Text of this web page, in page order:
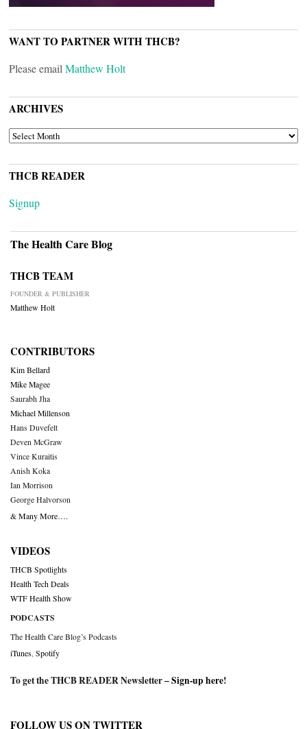
WANT TO PARTNER WITH THCB?
Please email Matthew Holt
ARCHIVES
ARCHIVES
THCB READER
Signup
The Health Care Blog
THCB TEAM
FOUNDER & PUBLISHER
Matthew Holt
CONTRIBUTORS
Kim Bellard
Mike Magee
Saurabh Jha
Michael Millenson
Hans Duvefelt
Deven McGraw
Vince Kuraitis
Anish Koka
Ian Morrison
George Halvorson
& Many More….
VIDEOS
THCB Spotlights
Health Tech Deals
WTF Health Show
PODCASTS
The Health Care Blog’s Podcasts
iTunes Spotify
To get the THCB READER Newsletter –Sign-up here!
FOLLOW US ON TWITTER